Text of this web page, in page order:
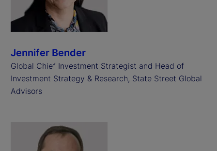
Jennifer Bender
Global Chief Investment Strategist and Head of
Investment Strategy & Research, State Street Global
Advisors